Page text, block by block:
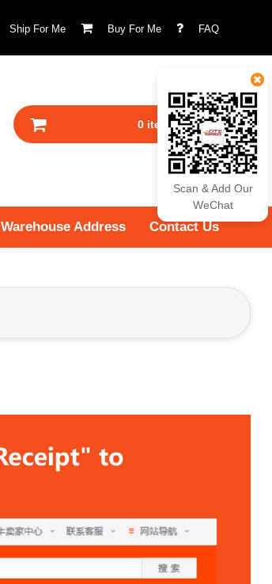
Ship For Me Buy For Me FAQ
0 item(s) - RM0.00
Warehouse Address Contact Us
Scan & Add Our
WeChat